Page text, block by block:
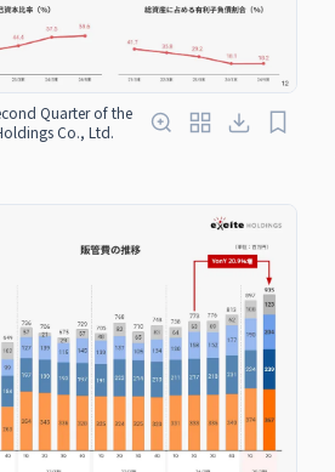
Quarter of the
Co., Ltd.